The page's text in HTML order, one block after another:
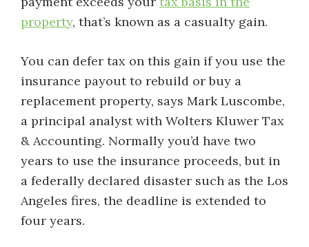
property, that’s known as a casualty gain.
You can defer tax on this gain if you use the
insurance payout to rebuild or buy a
replacement property, says Mark Luscombe,
a principal analyst with Wolters Kluwer Tax
& Accounting. Normally you’d have two
years to use the insurance proceeds, but in
a federally declared disaster such as the Los
Angeles fires, the deadline is extended to
four years.